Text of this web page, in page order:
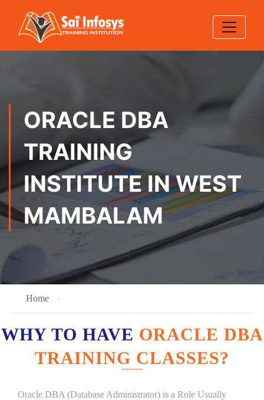
ORACLE DBA
TRAINING
INSTITUTE IN WEST
MAMBALAM
Home
WHY TO HAVE ORACLE DBA
TRAINING CLASSES?
Oracle DBA (Database Administrator) is a Role Usually